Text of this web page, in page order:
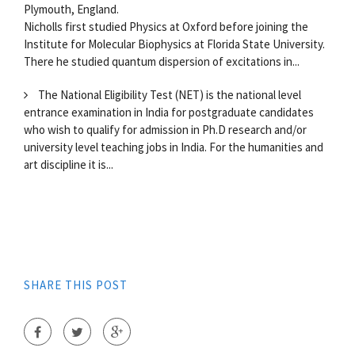
Plymouth, England.
Nicholls first studied Physics at Oxford before joining the
Institute for Molecular Biophysics at Florida State University.
There he studied quantum dispersion of excitations in...
The National Eligibility Test (NET) is the national level
entrance examination in India for postgraduate candidates
who wish to qualify for admission in Ph.D research and/or
university level teaching jobs in India. For the humanities and
art discipline it is...
SHARE THIS POST